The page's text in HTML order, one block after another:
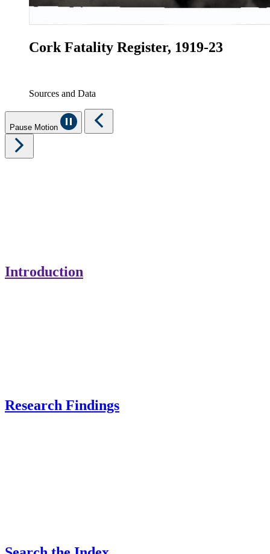
Cork Fatality Register, 1919-23
Sources and Data
Pause Motion
Introduction
Research Findings